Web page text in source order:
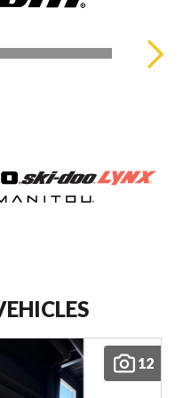
12